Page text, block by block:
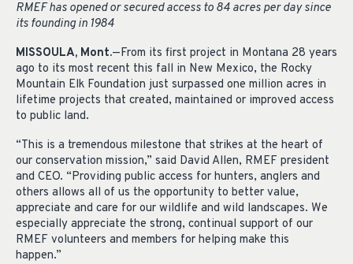
RMEF has opened or secured access to 84 acres per day since
its founding in 1984
MISSOULA, Mont.—From its first project in Montana 28 years
ago to its most recent this fall in New Mexico, the Rocky
Mountain Elk Foundation just surpassed one million acres in
lifetime projects that created, maintained or improved access
to public land.
“This is a tremendous milestone that strikes at the heart of
our conservation mission,” said David Allen, RMEF president
and CEO. “Providing public access for hunters, anglers and
others allows all of us the opportunity to better value,
appreciate and care for our wildlife and wild landscapes. We
especially appreciate the strong, continual support of our
RMEF volunteers and members for helping make this
happen.”